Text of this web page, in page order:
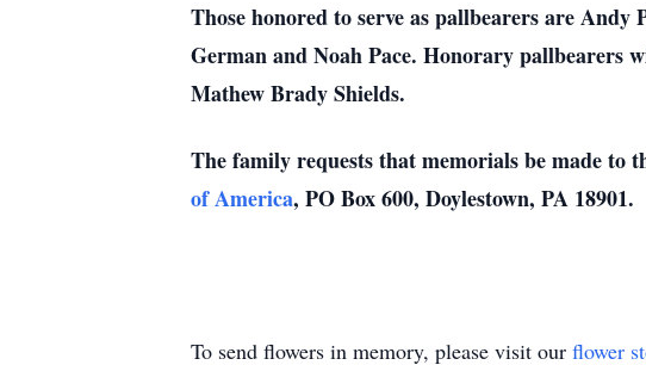
Those honored to serve as pallbearers are
German and Noah Pace. Honorary pallbearers
Mathew Brady Shields.
The family requests that memorials be made to
of America, PO Box 600, Doylestown, PA 18901.
To send flowers in memory, please visit our flower